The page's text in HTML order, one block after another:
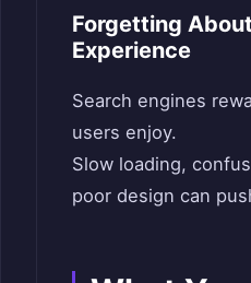
Forgetting
Experience
Search engines
users enjoy.
Slow loading,
poor design can